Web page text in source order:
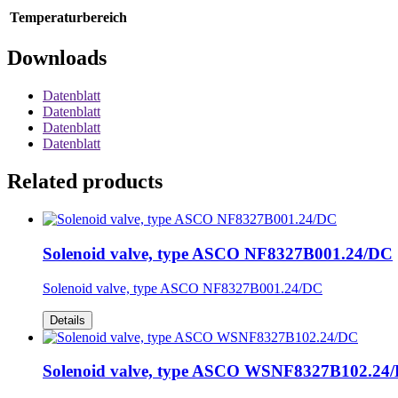
Temperaturbereich
Downloads
Datenblatt
Datenblatt
Datenblatt
Datenblatt
Related products
Solenoid valve, type ASCO NF8327B001.24/DC
Solenoid valve, type ASCO NF8327B001.24/DC
Details
Solenoid valve, type ASCO